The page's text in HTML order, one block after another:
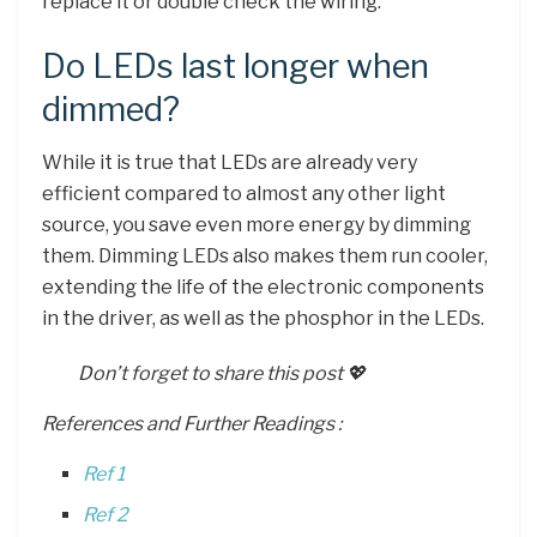
Do LEDs last longer when
dimmed?
While it is true that LEDs are already very
efficient compared to almost any other light
source, you save even more energy by dimming
them. Dimming LEDs also makes them run cooler,
extending the life of the electronic components
in the driver, as well as the phosphor in the LEDs.
Don’t forget to share this post 💖
References and Further Readings :
Ref 1
Ref 2